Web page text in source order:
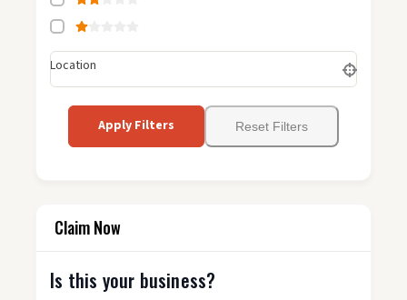
Location
Apply Filters Reset Filters
Claim Now
Is this your business?